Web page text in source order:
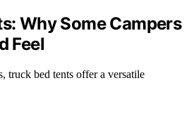
Why Some Campers
Feel
truck bed tents offer a versatile